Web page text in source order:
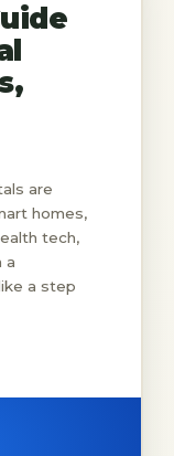
are
homes,
tech,
a
a step